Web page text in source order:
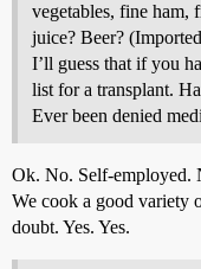
vegetables, fine ham,
juice? Beer?
I’ll guess that if you
list for a transplant.
Ever been denied
Ok. No. Self-employed.
We cook a good variety
doubt. Yes. Yes.